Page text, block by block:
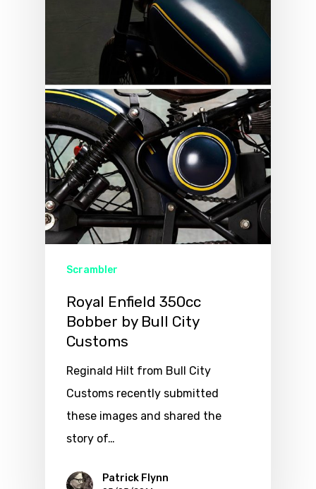
Scrambler
Royal Enfield 350cc
Bobber by Bull City
Customs
Reginald Hilt from Bull City
Customs recently submitted
these images and shared the
story of…
Patrick Flynn